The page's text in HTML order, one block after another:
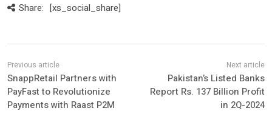
Share: [xs_social_share]
SnappRetail Partners with
PayFast to Revolutionize
Payments with Raast P2M
Pakistan’s Listed Banks
Report Rs. 137 Billion Profit
in 2Q-2024